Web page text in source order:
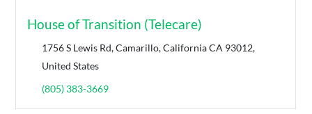
House of Transition (Telecare)
1756 S Lewis Rd, Camarillo, California CA 93012,
United States
(805) 383-3669